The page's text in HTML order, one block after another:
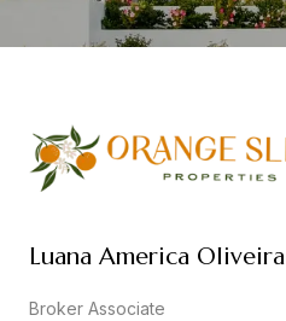
Luana America Oliveira
Broker Associate